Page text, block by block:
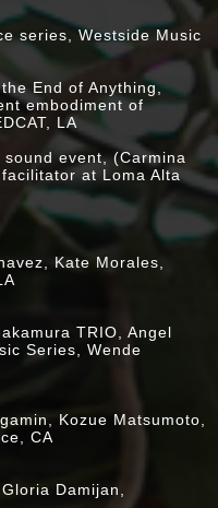
O'Connor & Paul
launch @ Bookworks
Net Arts
(BYOTea)
series, Westside Music
End of Anything,
embodiment of
LA
event, (Carmina
at Loma Alta
Kate Morales,
TRIO, Angel
Series, Wende
Kozue Matsumoto,
CA
Damijan,